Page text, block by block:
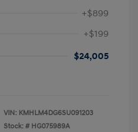
+$899
+$199
$24,005
VIN: KMHLM4DG6SU091203
Stock: # HG075989A